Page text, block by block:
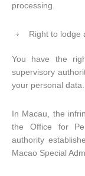
processing.
Right to lodge
You have the
supervisory
your personal data.
In Macau, the
the Office for
authority
Macao Special